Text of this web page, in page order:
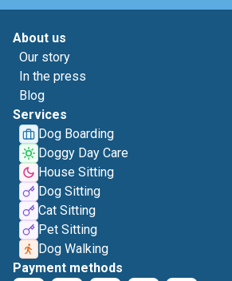
About us
Our story
In the press
Blog
Services
Dog Boarding
Doggy Day Care
House Sitting
Dog Sitting
Cat Sitting
Pet Sitting
Dog Walking
Payment methods